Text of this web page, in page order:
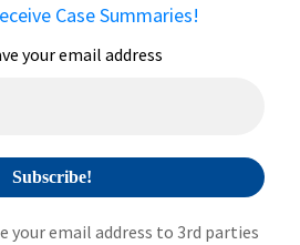
Case Summaries!
your email address
your email address to 3rd parties